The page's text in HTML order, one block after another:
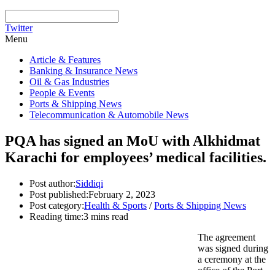
Twitter
Menu
Article & Features
Banking & Insurance News
Oil & Gas Industries
People & Events
Ports & Shipping News
Telecommunication & Automobile News
PQA has signed an MoU with Alkhidmat
Karachi for employees’ medical facilities.
Post author:Siddiqi
Post published:February 2, 2023
Post category:Health & Sports / Ports & Shipping News
Reading time:3 mins read
The agreement
was signed during
a ceremony at the